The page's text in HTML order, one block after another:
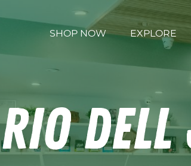
SHOP NOW EXPLORE
Rio Dell